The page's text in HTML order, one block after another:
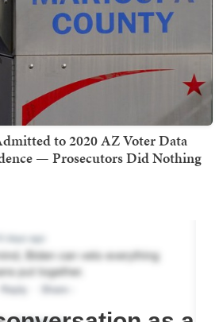
to 2020 AZ Voter Data
— Prosecutors Did Nothing